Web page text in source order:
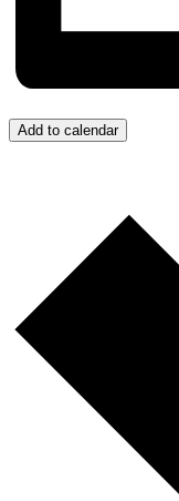
Add to calendar